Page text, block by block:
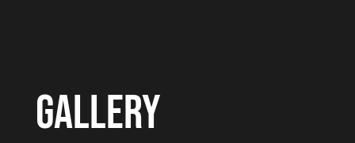
GALLERY